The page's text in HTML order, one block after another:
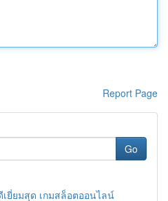
Report Page
Go
เยี่ยมสุด เกมสล็อตออนไลน์